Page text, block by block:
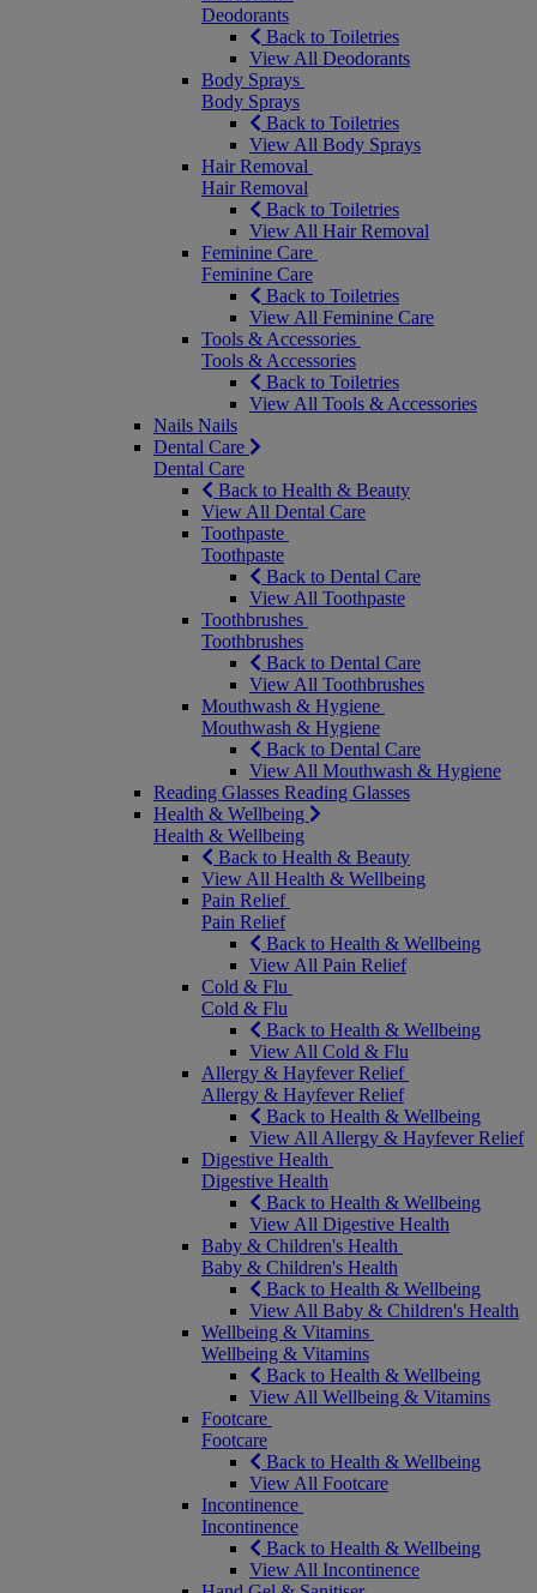
Deodorants
Back to Toiletries
View All Deodorants
Body Sprays
Body Sprays
Back to Toiletries
View All Body Sprays
Hair Removal
Hair Removal
Back to Toiletries
View All Hair Removal
Feminine Care
Feminine Care
Back to Toiletries
View All Feminine Care
Tools & Accessories
Tools & Accessories
Back to Toiletries
View All Tools & Accessories
Nails Nails
Dental Care
Dental Care
Back to Health & Beauty
View All Dental Care
Toothpaste
Toothpaste
Back to Dental Care
View All Toothpaste
Toothbrushes
Toothbrushes
Back to Dental Care
View All Toothbrushes
Mouthwash & Hygiene
Mouthwash & Hygiene
Back to Dental Care
View All Mouthwash & Hygiene
Reading Glasses Reading Glasses
Health & Wellbeing
Health & Wellbeing
Back to Health & Beauty
View All Health & Wellbeing
Pain Relief
Pain Relief
Back to Health & Wellbeing
View All Pain Relief
Cold & Flu
Cold & Flu
Back to Health & Wellbeing
View All Cold & Flu
Allergy & Hayfever Relief
Allergy & Hayfever Relief
Back to Health & Wellbeing
View All Allergy & Hayfever Relief
Digestive Health
Digestive Health
Back to Health & Wellbeing
View All Digestive Health
Baby & Children's Health
Baby & Children's Health
Back to Health & Wellbeing
View All Baby & Children's Health
Wellbeing & Vitamins
Wellbeing & Vitamins
Back to Health & Wellbeing
View All Wellbeing & Vitamins
Footcare
Footcare
Back to Health & Wellbeing
View All Footcare
Incontinence
Incontinence
Back to Health & Wellbeing
View All Incontinence